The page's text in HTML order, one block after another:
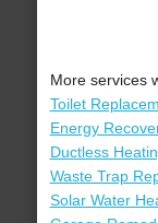
More services
Toilet
Energy
Ductless
Waste Trap
Solar Water